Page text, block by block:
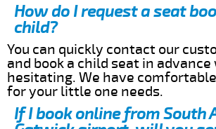
How do I request a seat
child?
You can quickly contact our
and book a child seat in
hesitating. We have
for your little one needs.
If I book online from South